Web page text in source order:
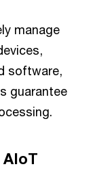
manage
software,
guarantee